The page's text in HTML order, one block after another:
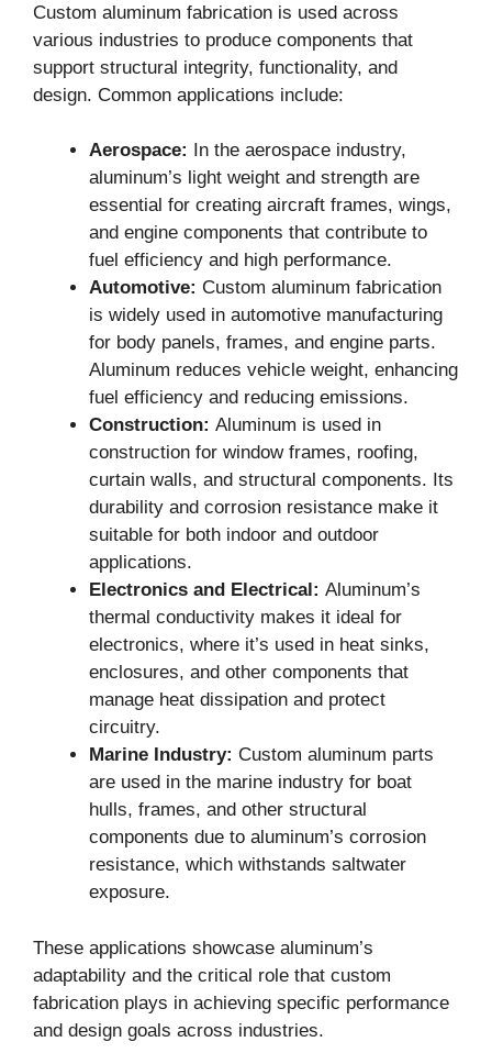
Custom aluminum fabrication is used across
various industries to produce components that
support structural integrity, functionality, and
design. Common applications include:
Aerospace: In the aerospace industry,
aluminum’s light weight and strength are
essential for creating aircraft frames, wings,
and engine components that contribute to
fuel efficiency and high performance.
Automotive: Custom aluminum fabrication
is widely used in automotive manufacturing
for body panels, frames, and engine parts.
Aluminum reduces vehicle weight, enhancing
fuel efficiency and reducing emissions.
Construction: Aluminum is used in
construction for window frames, roofing,
curtain walls, and structural components. Its
durability and corrosion resistance make it
suitable for both indoor and outdoor
applications.
Electronics and Electrical: Aluminum’s
thermal conductivity makes it ideal for
electronics, where it’s used in heat sinks,
enclosures, and other components that
manage heat dissipation and protect
circuitry.
Marine Industry: Custom aluminum parts
are used in the marine industry for boat
hulls, frames, and other structural
components due to aluminum’s corrosion
resistance, which withstands saltwater
exposure.
These applications showcase aluminum’s
adaptability and the critical role that custom
fabrication plays in achieving specific performance
and design goals across industries.